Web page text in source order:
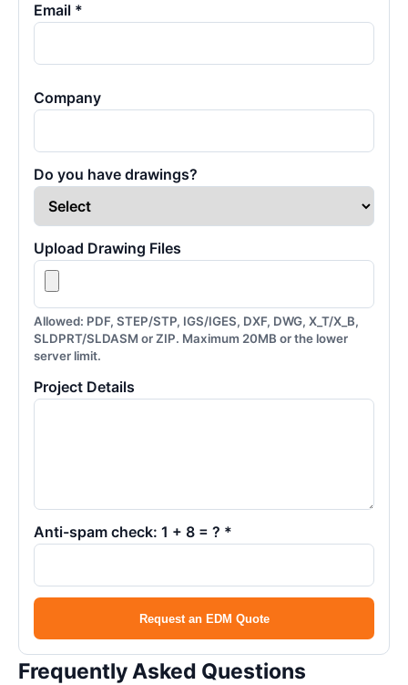
Email *
Company
Do you have drawings?
Upload Drawing Files
Allowed: PDF, STEP/STP, IGS/IGES, DXF, DWG, X_T/X_B,
SLDPRT/SLDASM or ZIP. Maximum 20MB or the lower
server limit.
Project Details
Anti-spam check: 1 + 8 = ? *
Request an EDM Quote
Frequently Asked Questions